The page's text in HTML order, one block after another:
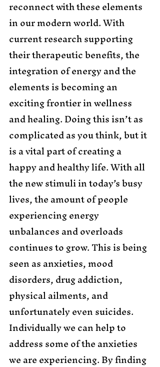
reconnect with these elements
in our modern world. With
current research supporting
their therapeutic benefits, the
integration of energy and the
elements is becoming an
exciting frontier in wellness
and healing. Doing this isn’t as
complicated as you think, but it
is a vital part of creating a
happy and healthy life. With all
the new stimuli in today’s busy
lives, the amount of people
experiencing energy
unbalances and overloads
continues to grow. This is being
seen as anxieties, mood
disorders, drug addiction,
physical ailments, and
unfortunately even suicides.
Individually we can help to
address some of the anxieties
we are experiencing. By finding